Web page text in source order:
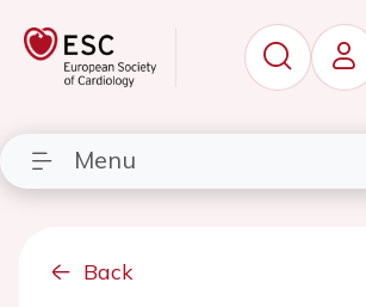
Menu
Back